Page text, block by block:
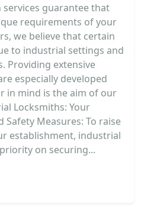
guarantee that
requirements of your
we believe that certain
to industrial settings and
Providing extensive
especially developed
in mind is the aim of our
Locksmiths: Your
Safety Measures: To raise
establishment, industrial
on securing...